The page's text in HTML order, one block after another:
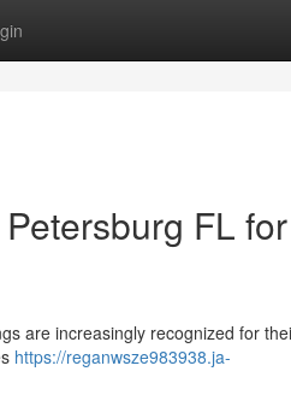
FL for
are increasingly recognized for
https://reganwsze983938.ja-